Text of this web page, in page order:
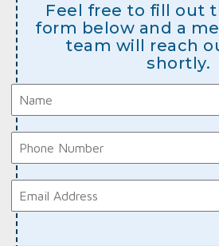
Feel free to fill out
form below and a
team will reach
shortly.